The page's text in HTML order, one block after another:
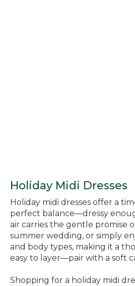
Holiday Midi Dresses
Holiday midi dresses offer a
perfect balance—dressy
air carries the gentle promise
summer wedding, or simply
and body types, making it a
easy to layer—pair with a soft
Shopping for a holiday midi